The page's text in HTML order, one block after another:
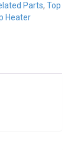
Parts, Top
Heater